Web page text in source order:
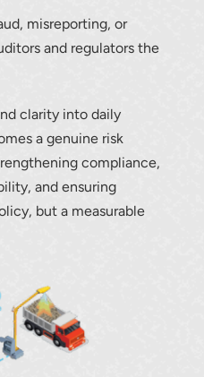
misreporting, or
and regulators the
clarity into daily
a genuine risk
compliance,
and ensuring
but a measurable